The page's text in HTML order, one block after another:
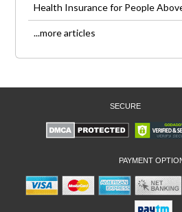
Health Insurance for People
...more articles
SECURE
PAYMENT